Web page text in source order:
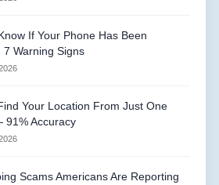
If Your Phone Has Been
7 Warning Signs
Your Location From Just One
91% Accuracy
Scams Americans Are Reporting